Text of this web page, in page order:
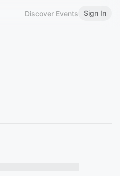
Discover Events Sign In